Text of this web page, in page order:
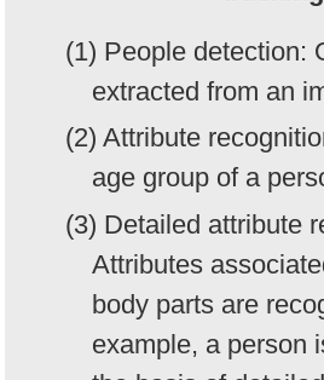
(1) People detection:
extracted from an
(2) Attribute
age group of a
(3) Detailed attribute
Attributes
body parts are
example, a person